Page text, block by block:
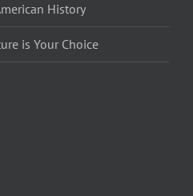
History
is Your Choice